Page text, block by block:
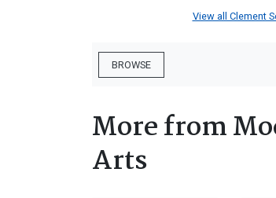
View all Clement
BROWSE
More from
Arts